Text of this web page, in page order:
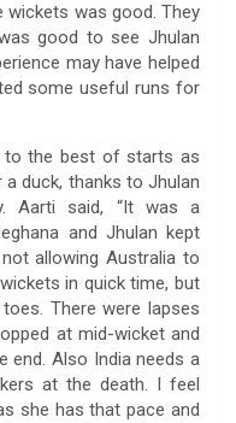
wickets was good. They
good to see Jhulan
may have helped
some useful runs for
to the best of starts as
duck, thanks to Jhulan
Aarti said, “It was a
and Jhulan kept
allowing Australia to
in quick time, but
There were lapses
at mid-wicket and
end. Also India needs a
at the death. I feel
she has that pace and